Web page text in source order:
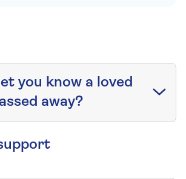
you know a loved
away?